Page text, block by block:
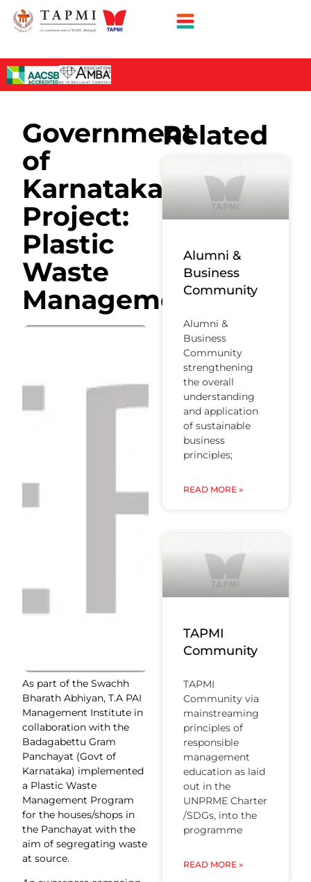
Government
of
Karnataka
Project:
Plastic
Waste
Management
As part of the Swachh
Bharath Abhiyan, T.A PAI
Management Institute in
collaboration with the
Badagabettu Gram
Panchayat (Govt of
Karnataka) implemented
a Plastic Waste
Management Program
for the houses/shops in
the Panchayat with the
aim of segregating waste
at source.
Related
Alumni &
Business
Community
Alumni &
Business
Community
strengthening
the overall
understanding
and application
of sustainable
business
principles;
READ MORE »
TAPMI
Community
TAPMI
Community via
mainstreaming
principles of
responsible
management
education as laid
out in the
UNPRME Charter
/SDGs, into the
programme
READ MORE »